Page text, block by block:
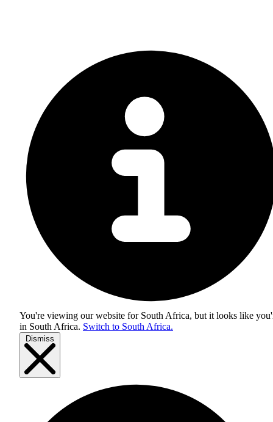
You're viewing our website for South Africa, but it looks like
in South Africa. Switch to South Africa.
Dismiss